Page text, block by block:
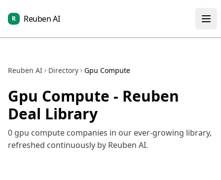
R Reuben AI
Reuben AI Directory Gpu Compute
Gpu Compute - Reuben
Deal Library
0 gpu compute companies in our ever-growing library,
refreshed continuously by Reuben AI.